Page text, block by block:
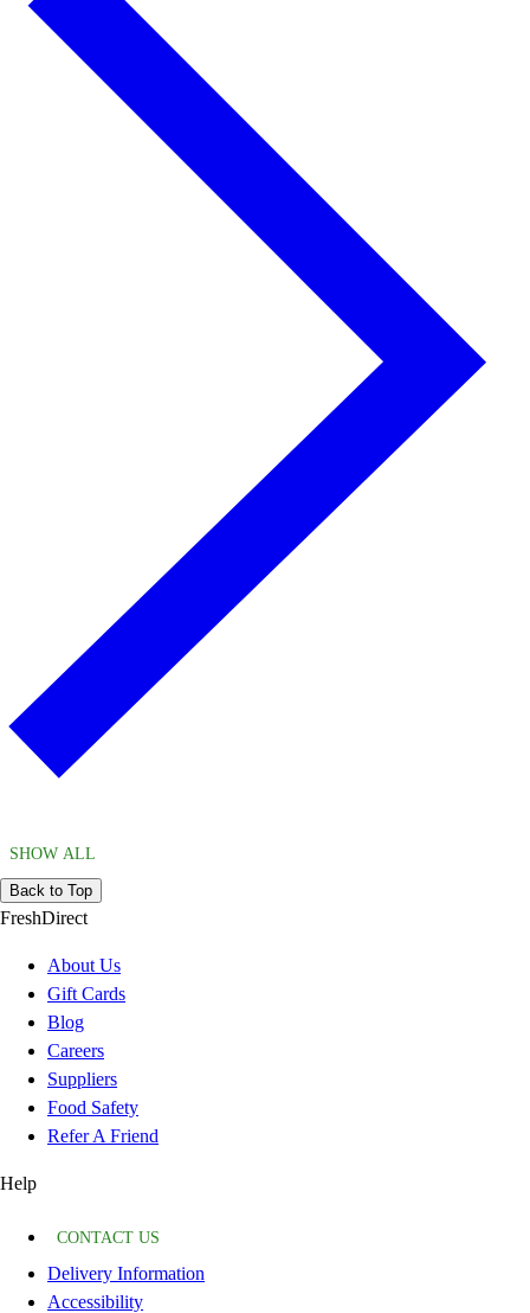
SHOW ALL
Back to Top
FreshDirect
About Us
Gift Cards
Blog
Careers
Suppliers
Food Safety
Refer A Friend
Help
CONTACT US
Delivery Information
Accessibility